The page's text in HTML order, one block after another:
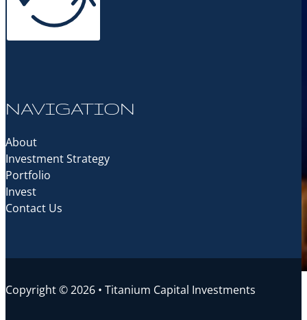
NAVIGATION
About
Investment Strategy
Portfolio
Invest
Contact Us
Copyright © 2026 • Titanium Capital Investments